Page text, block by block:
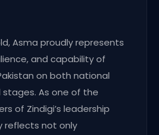
Asma proudly represents
and capability of
on both national
As one of the
of Zindigi’s leadership
reflects not only